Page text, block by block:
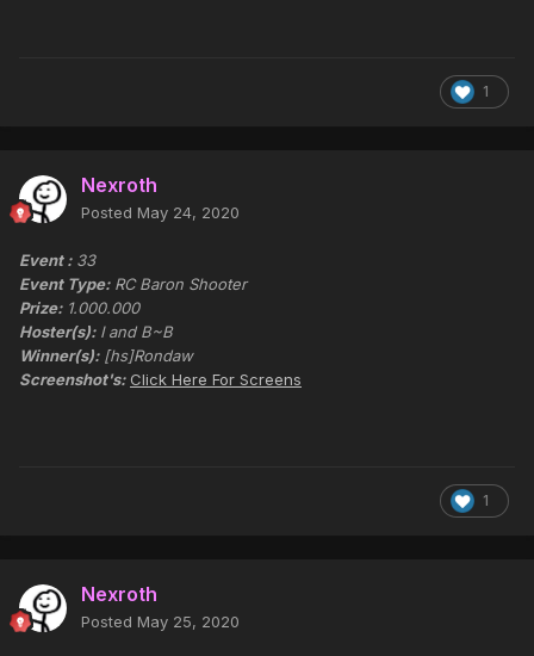
1
Nexroth
Posted May 24, 2020
Event : 33
Event Type: RC Baron Shooter
Prize: 1.000.000
Hoster(s): I and B~B
Winner(s): [hs]Rondaw
Screenshot's: Click Here For Screens
1
Nexroth
Posted May 25, 2020